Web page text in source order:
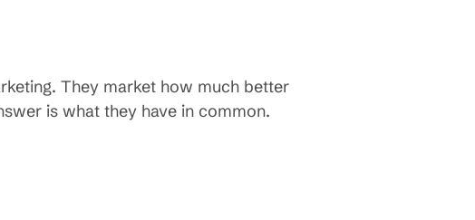
They market how much better
is what they have in common.